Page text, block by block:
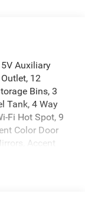
Auxiliary
12
Bins, 3
Tank, 4 Way
Fi Hot Spot, 9
Color Door
Accent
Apple